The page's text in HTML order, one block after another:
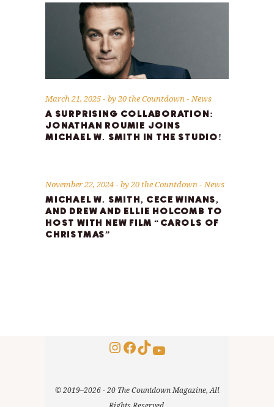
March 21, 2025 by20 the Countdown News
A SURPRISING COLLABORATION:
JONATHAN ROUMIE JOINS
MICHAEL W. SMITH IN THE STUDIO!
November 22, 2024 by20 the Countdown News
MICHAEL W. SMITH, CECE WINANS,
AND DREW AND ELLIE HOLCOMB TO
HOST WITH NEW FILM “CAROLS OF
CHRISTMAS”
Instagram
Facebook
TikTok
YouTube
© 2019–2026 - 20 The Countdown Magazine, All